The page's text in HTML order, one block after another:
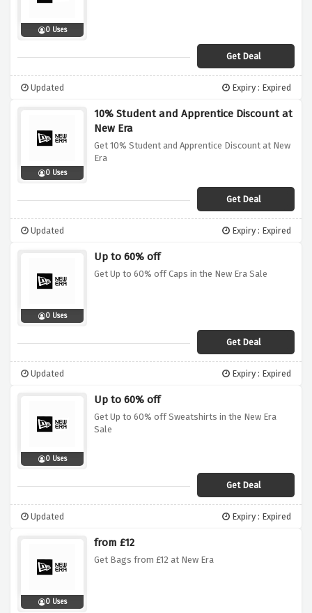
0 Uses
Get Deal
Updated Expiry : Expired
0 Uses
10% Student and Apprentice Discount at
New Era
Get 10% Student and Apprentice Discount at New
Era
Get Deal
Updated Expiry : Expired
0 Uses
Up to 60% off
Get Up to 60% off Caps in the New Era Sale
Get Deal
Updated Expiry : Expired
0 Uses
Up to 60% off
Get Up to 60% off Sweatshirts in the New Era
Sale
Get Deal
Updated Expiry : Expired
0 Uses
from £12
Get Bags from £12 at New Era